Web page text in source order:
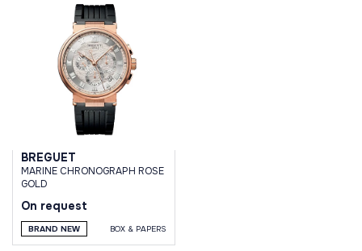
BREGUET
MARINE CHRONOGRAPH ROSE
GOLD
On request
BRAND NEW BOX & PAPERS